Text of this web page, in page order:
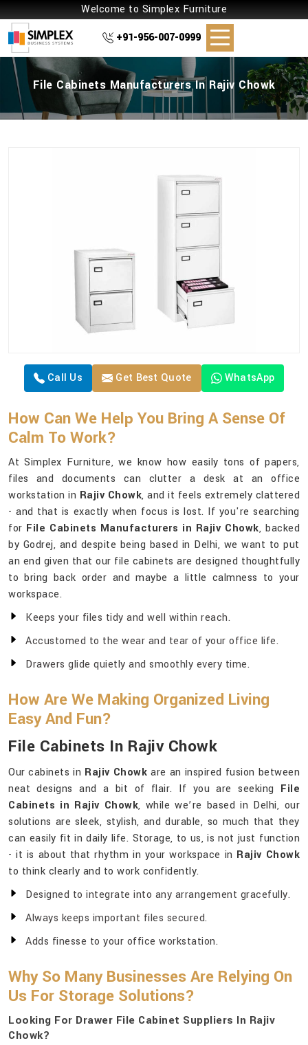
Welcome to Simplex Furniture
+91-956-007-0999
File Cabinets Manufacturers In Rajiv Chowk
Call Us Get Best Quote WhatsApp
How Can We Help You Bring A Sense Of
Calm To Work?
At Simplex Furniture, we know how easily tons of papers,
files and documents can clutter a desk at an office
workstation in Rajiv Chowk, and it feels extremely clattered
- and that is exactly when focus is lost. If you're searching
for File Cabinets Manufacturers in Rajiv Chowk, backed
by Godrej, and despite being based in Delhi, we want to put
an end given that our file cabinets are designed thoughtfully
to bring back order and maybe a little calmness to your
workspace.
Keeps your files tidy and well within reach.
Accustomed to the wear and tear of your office life.
Drawers glide quietly and smoothly every time.
How Are We Making Organized Living
Easy And Fun?
File Cabinets In Rajiv Chowk
Our cabinets in Rajiv Chowk are an inspired fusion between
neat designs and a bit of flair. If you are seeking File
Cabinets in Rajiv Chowk, while we’re based in Delhi, our
solutions are sleek, stylish, and durable, so much that they
can easily fit in daily life. Storage, to us, is not just function
- it is about that rhythm in your workspace in Rajiv Chowk
to think clearly and to work confidently.
Designed to integrate into any arrangement gracefully.
Always keeps important files secured.
Adds finesse to your office workstation.
Why So Many Businesses Are Relying On
Us For Storage Solutions?
Looking For Drawer File Cabinet Suppliers In Rajiv
Chowk?